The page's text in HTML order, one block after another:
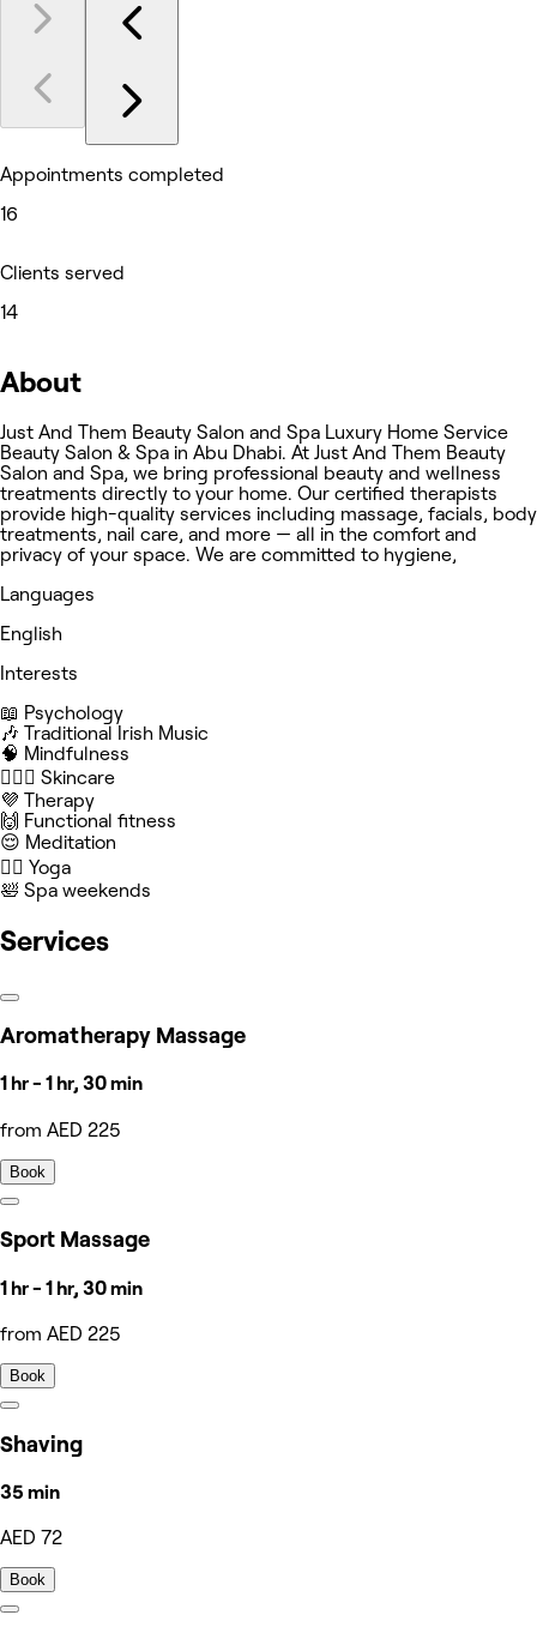
Appointments completed
16
Clients served
14
About
Just And Them Beauty Salon and Spa Luxury Home Service
Beauty Salon & Spa in Abu Dhabi. At Just And Them Beauty
Salon and Spa, we bring professional beauty and wellness
treatments directly to your home. Our certified therapists
provide high-quality services including massage, facials, body
treatments, nail care, and more — all in the comfort and
privacy of your space. We are committed to hygiene,
Languages
English
Interests
📖 Psychology
🎶 Traditional Irish Music
🧠 Mindfulness
🧖🏻‍♀️ Skincare
💜 Therapy
🙌 Functional fitness
😌 Meditation
🧘‍♀️ Yoga
🛀 Spa weekends
Services
Aromatherapy Massage
1 hr - 1 hr, 30 min
from AED 225
Book
Sport Massage
1 hr - 1 hr, 30 min
from AED 225
Book
Shaving
35 min
AED 72
Book